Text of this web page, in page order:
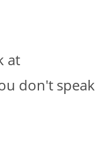
at
don't speak